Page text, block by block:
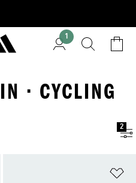
1
· CYCLING
2